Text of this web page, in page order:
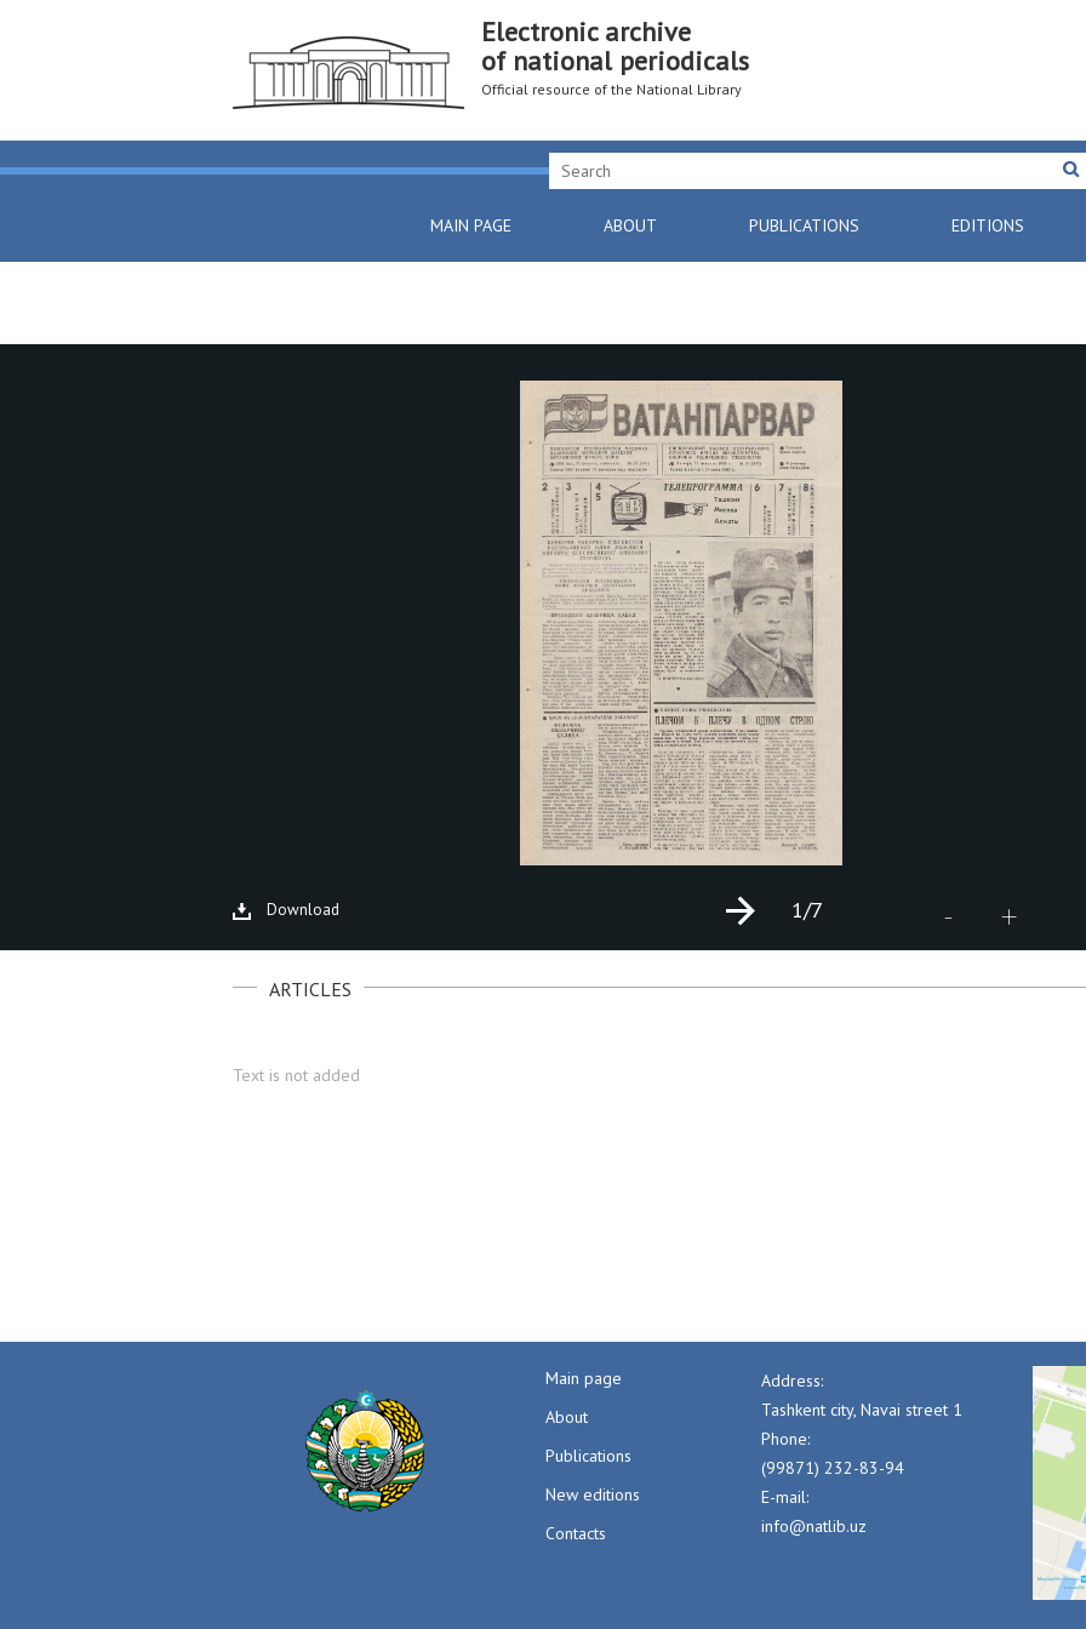
Electronic archive
of national periodicals
Official resource of the National Library
MAIN PAGE ABOUT PUBLICATIONS EDITIONS
Download - +
1/7
ARTICLES
Text is not added
Main page
About
Publications
New editions
Contacts
Address:
Tashkent city, Navai street 1
Phone:
(99871) 232-83-94
E-mail:
info@natlib.uz